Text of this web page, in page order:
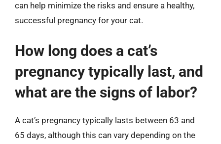
can help minimize the risks and ensure a healthy,
successful pregnancy for your cat.
How long does a cat’s
pregnancy typically last, and
what are the signs of labor?
A cat’s pregnancy typically lasts between 63 and
65 days, although this can vary depending on the